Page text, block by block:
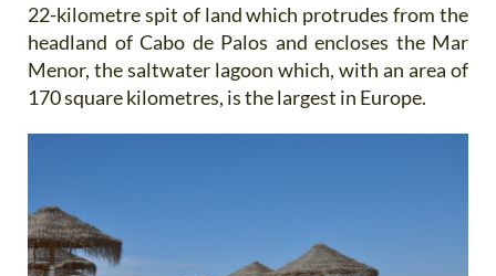
22-kilometre spit of land which protrudes from the
headland of Cabo de Palos and encloses the Mar
Menor, the saltwater lagoon which, with an area of
170 square kilometres, is the largest in Europe.